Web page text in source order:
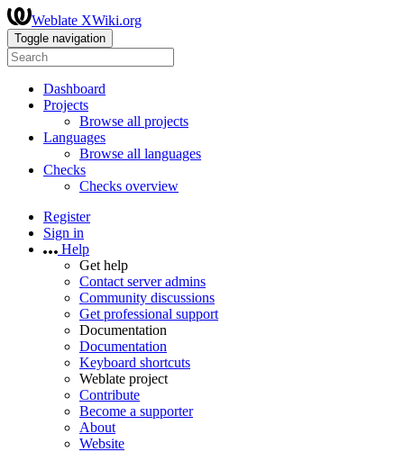
Weblate XWiki.org
Toggle navigation
Dashboard
Projects
Browse all projects
Languages
Browse all languages
Checks
Checks overview
Register
Sign in
Help
Get help
Contact server admins
Community discussions
Get professional support
Documentation
Documentation
Keyboard shortcuts
Weblate project
Contribute
Become a supporter
About
Website